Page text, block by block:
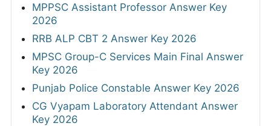
MPPSC Assistant Professor Answer Key
2026
RRB ALP CBT 2 Answer Key 2026
MPSC Group-C Services Main Final Answer
Key 2026
Punjab Police Constable Answer Key 2026
CG Vyapam Laboratory Attendant Answer
Key 2026